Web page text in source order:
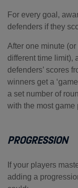
For every goal,
defenders if they
After one minute
different time limit),
defenders’ scores
winners get a
a set number of
with the most game
PROGRESSION
If your players
adding a